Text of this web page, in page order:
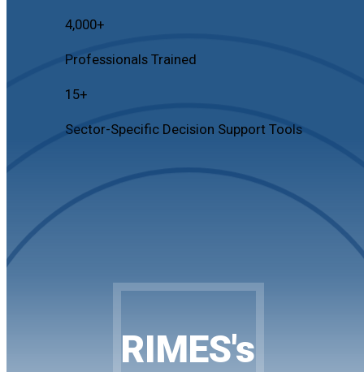
4,000+
Professionals Trained
15+
Sector-Specific Decision Support Tools
RIMES's